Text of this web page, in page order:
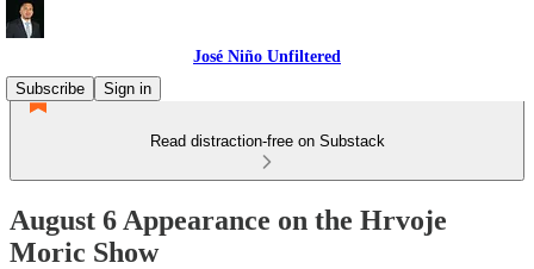
José Niño Unfiltered
Subscribe
Sign in
Read distraction-free on Substack
August 6 Appearance on the Hrvoje
Moric Show